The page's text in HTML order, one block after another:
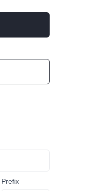
Prefix